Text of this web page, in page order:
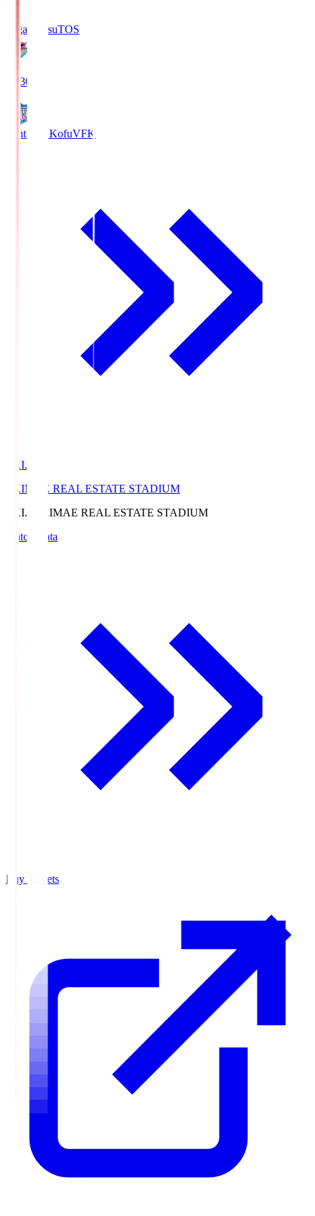
Sagan TosuTOS
19:30
Ventforet KofuVFK
EKI.S
EKIMAE REAL ESTATE STADIUM
EKI.S
EKIMAE REAL ESTATE STADIUM
Match Data
Buy Tickets